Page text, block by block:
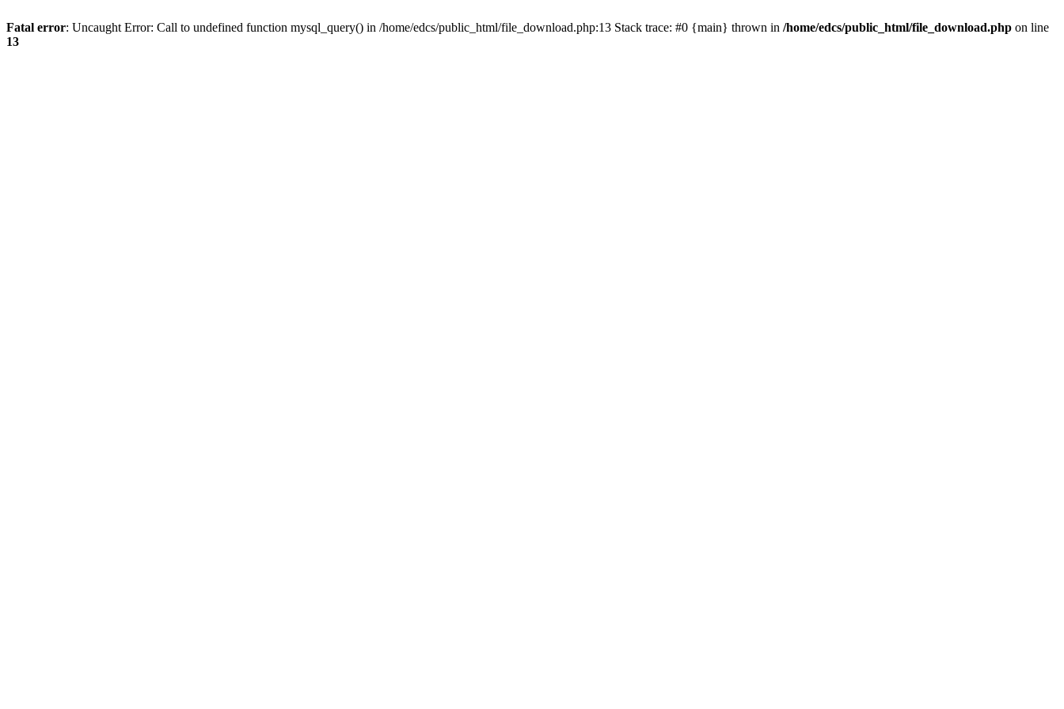
Fatal error: Uncaught Error: Call to undefined function mysql_query() in /home/edcs/public_html/file_download.php:13 Stack trace: #0 {main} thrown in /home/edcs/public_html/file_download.php on line
13